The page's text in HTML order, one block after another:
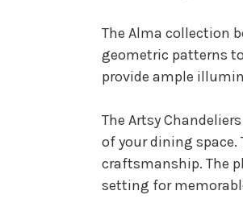
The Alma collection
geometric patterns
provide ample
The Artsy
of your dining
craftsmanship. The
setting for